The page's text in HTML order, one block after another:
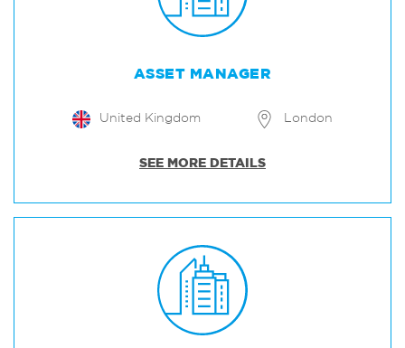
ASSET MANAGER
United Kingdom London
SEE MORE DETAILS